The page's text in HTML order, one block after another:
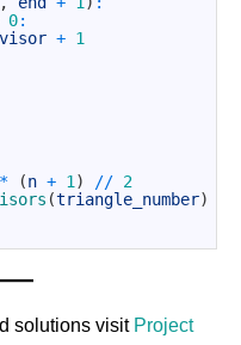
0:
+ 1
* (n + 1 ) // 2
(triangle_number)
solutions visit Project